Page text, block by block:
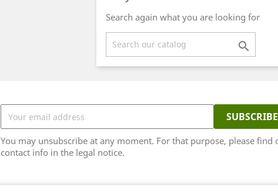
Search again what you are looking for

You may unsubscribe at any moment. For that purpose, please find
contact info in the legal notice.